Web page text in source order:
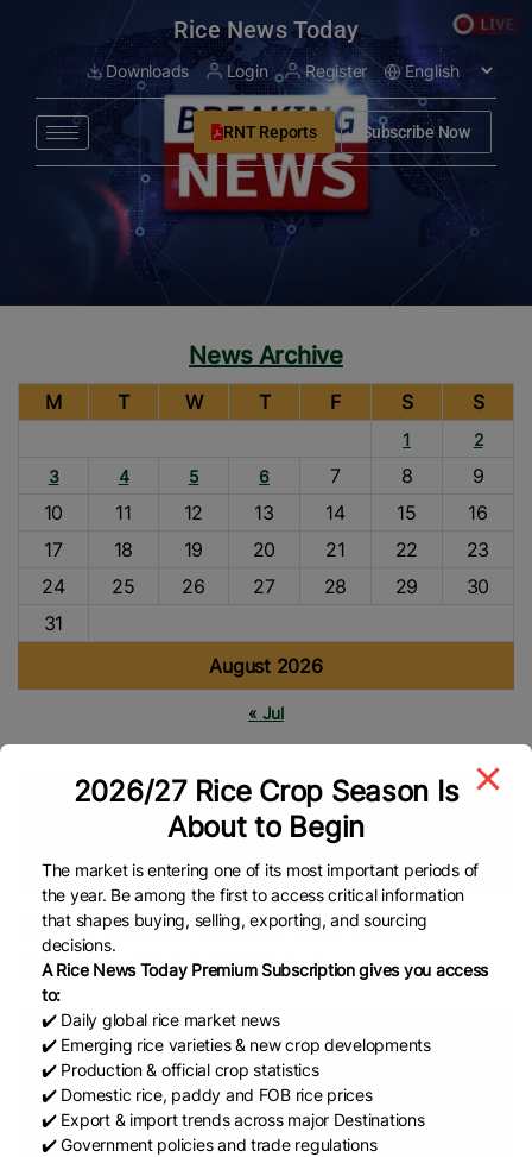
Rice News Today
Downloads Login Register
RNT Reports Subscribe Now
News Archive
August 2026
M T W T F S S
1
2
3
4 5 6 7 8
9
10
11 12 13 14 15
16
17
18 19 20 21 22
23
24
25 26 27 28 29
30
31
« Jul
Tags
Free Trade Agreement (FTA) PAKISTAN
Pakistan’s Rice
6,000 metric tons of rice to be
imported from Pakistan
2026/27 Rice Crop Season Is
About to Begin
The market is entering one of its most important periods of
the year. Be among the first to access critical information
that shapes buying, selling, exporting, and sourcing
decisions.
A Rice News Today Premium Subscription gives you access
to:
✔️ Daily global rice market news
✔️ Emerging rice varieties & new crop developments
✔️ Production & official crop statistics
✔️ Domestic rice, paddy and FOB rice prices
✔️ Export & import trends across major Destinations
✔️ Government policies and trade regulations